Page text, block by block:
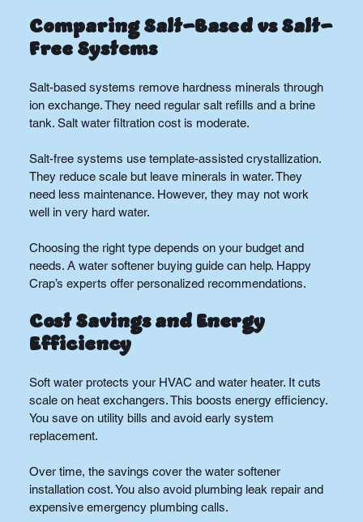
Comparing Salt-Based vs Salt-
Free Systems
Salt-based systems remove hardness minerals through
ion exchange. They need regular salt refills and a brine
tank. Salt water filtration cost is moderate.
Salt-free systems use template-assisted crystallization.
They reduce scale but leave minerals in water. They
need less maintenance. However, they may not work
well in very hard water.
Choosing the right type depends on your budget and
needs. A water softener buying guide can help. Happy
Crap’s experts offer personalized recommendations.
Cost Savings and Energy
Efficiency
Soft water protects your HVAC and water heater. It cuts
scale on heat exchangers. This boosts energy efficiency.
You save on utility bills and avoid early system
replacement.
Over time, the savings cover the water softener
installation cost. You also avoid plumbing leak repair and
expensive emergency plumbing calls.